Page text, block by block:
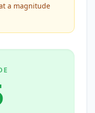
a magnitude